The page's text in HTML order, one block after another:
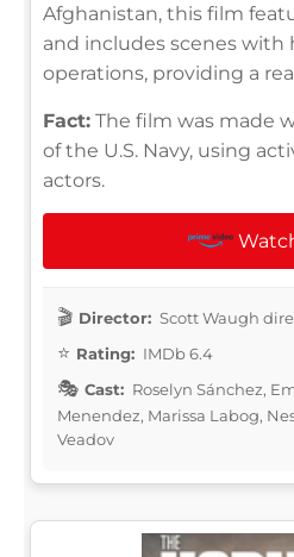
Afghanistan, this film
and includes scenes with
operations, providing a
Fact: The film was made
of the U.S. Navy, using
actors.
Director: Scott Waugh
Rating: IMDb 6.4
Cast: Roselyn Sánchez,
Menendez, Marissa Labog,
Veadov